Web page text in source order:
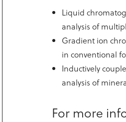
Liquid
analysis of
Gradient ion
in conventional
Inductively
analysis of
For more